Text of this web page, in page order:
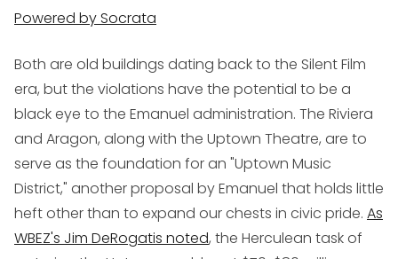
Powered by Socrata
Both are old buildings dating back to the Silent Film
era, but the violations have the potential to be a
black eye to the Emanuel administration. The Riviera
and Aragon, along with the Uptown Theatre, are to
serve as the foundation for an "Uptown Music
District," another proposal by Emanuel that holds little
heft other than to expand our chests in civic pride. As
WBEZ's Jim DeRogatis noted, the Herculean task of